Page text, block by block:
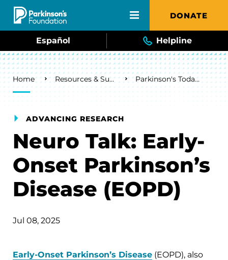
Skip to main content DONATE
Español Helpline
Breadcrumb
Home Resources & Support Parkinson's Today Blog
ADVANCING RESEARCH
Neuro Talk: Early-
Onset Parkinson’s
Disease (EOPD)
Jul 08, 2025
Early-Onset Parkinson’s Disease (EOPD), also